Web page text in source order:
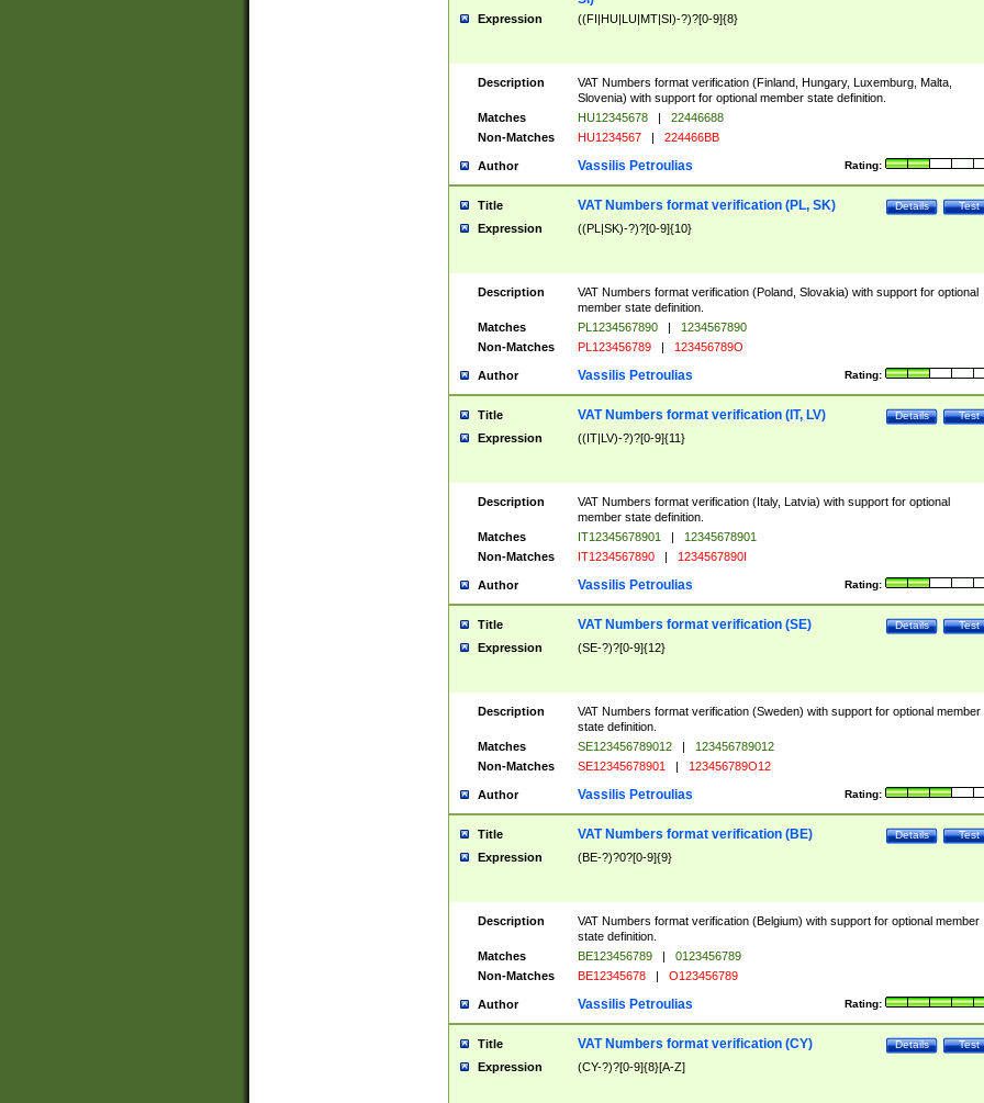
Expression ((FI|HU|LU|MT|SI)-?)?[0-9]{8}
Description
VAT Numbers format verification (Finland, Hungary, Luxemburg, Malta,
Slovenia) with support for optional member state definition.
Matches
HU12345678 |
22446688
Non-Matches
HU1234567 | 224466BB
Author Rating:
Vassilis Petroulias
Title Test
Details
VAT Numbers format verification (PL, SK)
Expression ((PL|SK)-?)?[0-9]{10}
Description
VAT Numbers format verification (Poland, Slovakia) with support for optional
member state definition.
Matches
PL1234567890 |
1234567890
Non-Matches
PL123456789 | 123456789O
Author Rating:
Vassilis Petroulias
Title Test
Details
VAT Numbers format verification (IT, LV)
Expression ((IT|LV)-?)?[0-9]{11}
Description
VAT Numbers format verification (Italy, Latvia) with support for optional
member state definition.
Matches
IT12345678901 |
12345678901
Non-Matches
IT1234567890 | 1234567890I
Author Rating:
Vassilis Petroulias
Title Test
Details
VAT Numbers format verification (SE)
Expression (SE-?)?[0-9]{12}
Description
VAT Numbers format verification (Sweden) with support for optional member
state definition.
Matches
SE123456789012 |
123456789012
Non-Matches
SE12345678901 | 123456789O12
Author Rating:
Vassilis Petroulias
Title Test
Details
VAT Numbers format verification (BE)
Expression (BE-?)?0?[0-9]{9}
Description
VAT Numbers format verification (Belgium) with support for optional member
state definition.
Matches
BE123456789 |
0123456789
Non-Matches
BE12345678 | O123456789
Author Rating:
Vassilis Petroulias
Title Test
Details
VAT Numbers format verification (CY)
Expression (CY-?)?[0-9]{8}[A-Z]